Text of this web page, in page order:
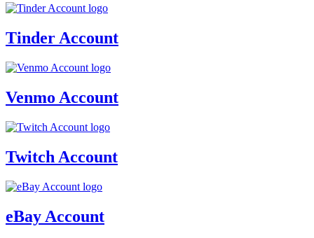
Tinder Account
Venmo Account
Twitch Account
eBay Account